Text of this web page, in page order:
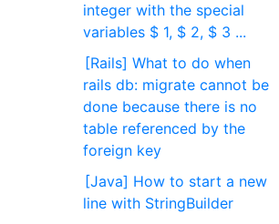
integer with the special
variables $ 1, $ 2, $ 3 ...
[Rails] What to do when
rails db: migrate cannot be
done because there is no
table referenced by the
foreign key
[Java] How to start a new
line with StringBuilder